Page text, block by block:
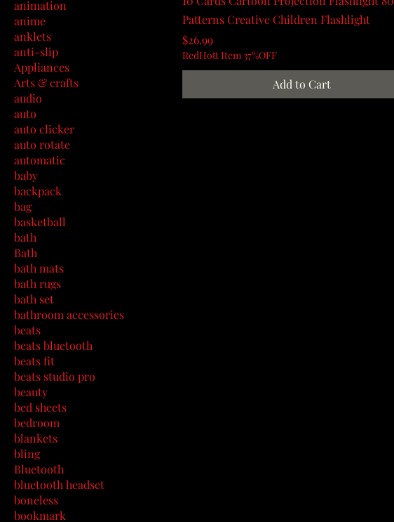
animation
anime
anklets
anti-slip
Appliances
Arts & crafts
audio
auto
auto clicker
auto rotate
automatic
baby
backpack
bag
basketball
bath
Bath
bath mats
bath rugs
bath set
bathroom accessories
beats
beats bluetooth
beats fit
beats studio pro
beauty
bed sheets
bedroom
blankets
bling
Bluetooth
bluetooth headset
boneless
bookmark
Patterns Creative Children Flashlight
Price
$26.99
RedHott Item 37%OFF
Add to Cart